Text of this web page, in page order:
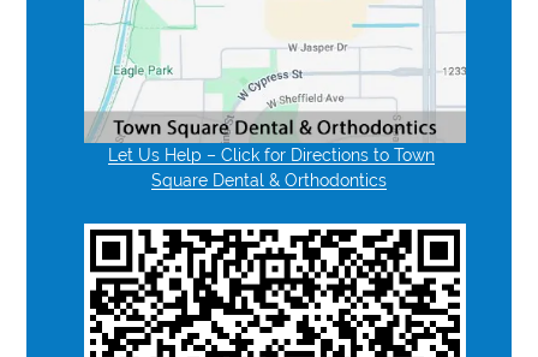
Let Us Help – Click for Directions to Town
Square Dental & Orthodontics